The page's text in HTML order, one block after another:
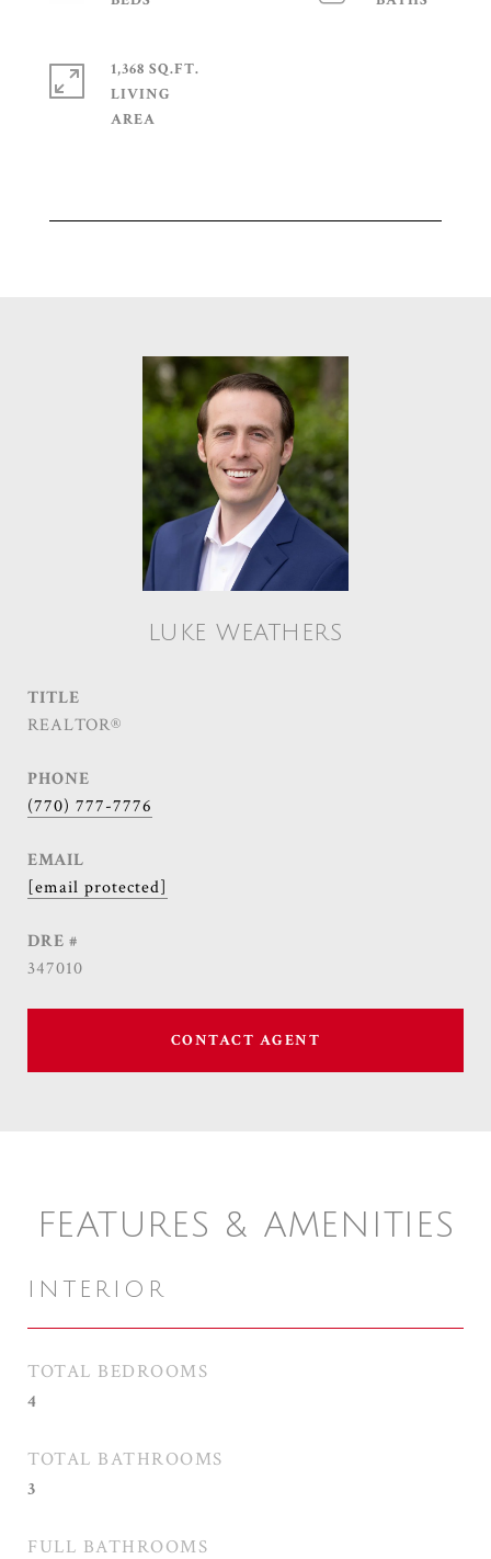
1,368 SQ.FT.
LIVING
LUKE WEATHERS
TITLE
REALTOR®
PHONE
(770) 777-7776
EMAIL
[email protected]
DRE #
347010
CONTACT AGENT
FEATURES & AMENITIES
INTERIOR
TOTAL BEDROOMS
4
TOTAL BATHROOMS
3
FULL BATHROOMS